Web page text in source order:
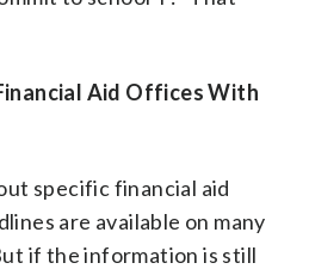
Aid Offices With
specific financial aid
are available on many
if the information is still